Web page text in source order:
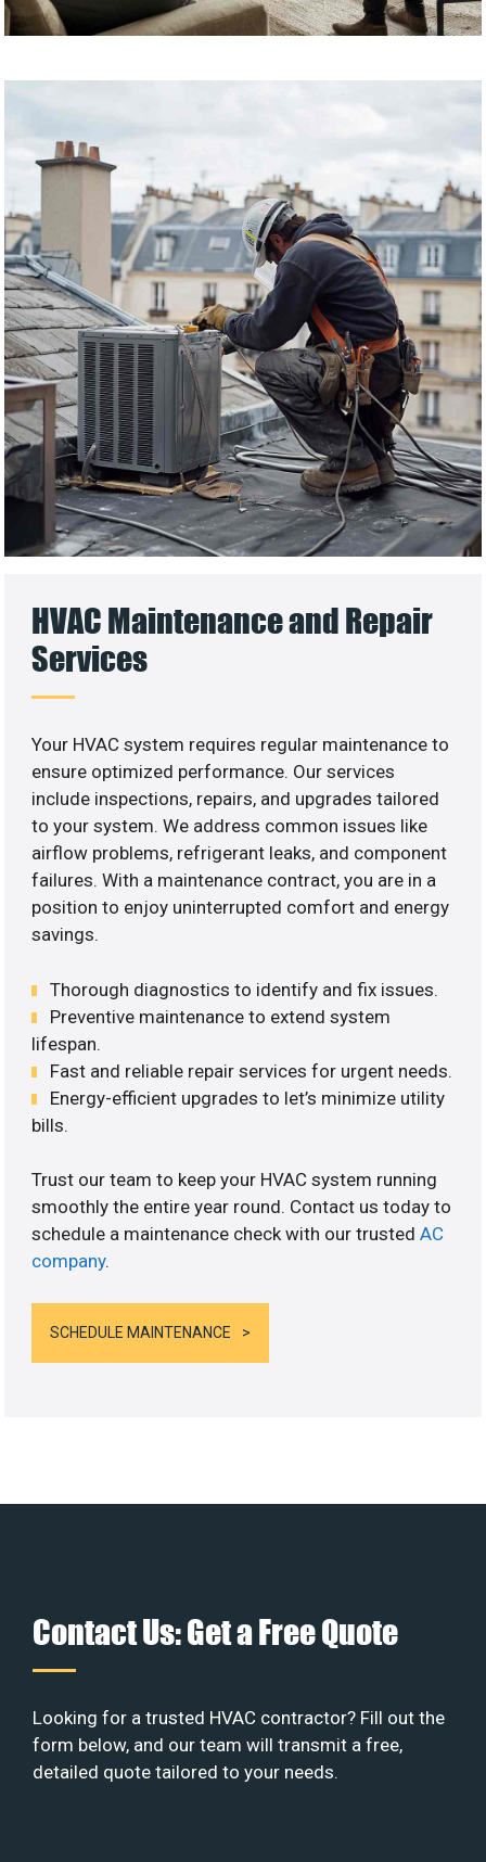
HVAC Maintenance and Repair
Services
Your HVAC system requires regular maintenance to
ensure optimized performance. Our services
include inspections, repairs, and upgrades tailored
to your system. We address common issues like
airflow problems, refrigerant leaks, and component
failures. With a maintenance contract, you are in a
position to enjoy uninterrupted comfort and energy
savings.
Thorough diagnostics to identify and fix issues.
Preventive maintenance to extend system
lifespan.
Fast and reliable repair services for urgent needs.
Energy-efficient upgrades to let’s minimize utility
bills.
Trust our team to keep your HVAC system running
smoothly the entire year round. Contact us today to
schedule a maintenance check with our trustedAC
company.
SCHEDULE MAINTENANCE
Contact Us: Get a Free Quote
Looking for a trusted HVAC contractor? Fill out the
form below, and our team will transmit a free,
detailed quote tailored to your needs.